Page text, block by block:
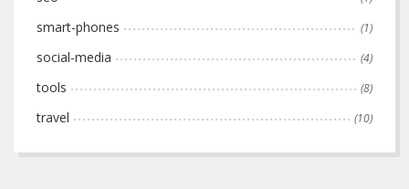
smart-phones (1)
social-media (4)
tools (8)
travel (10)